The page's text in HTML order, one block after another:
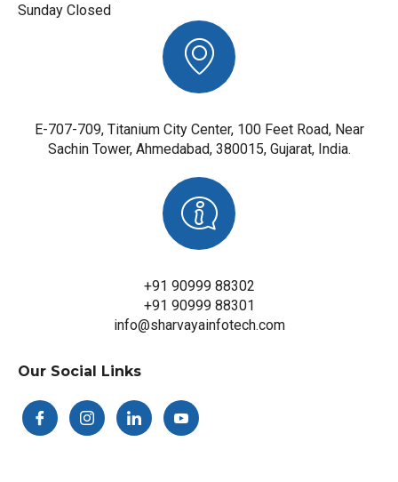
Sunday Closed
E-707-709, Titanium City Center, 100 Feet Road, Near
Sachin Tower, Ahmedabad, 380015, Gujarat, India.
+91 90999 88302
+91 90999 88301
info@sharvayainfotech.com
Our Social Links